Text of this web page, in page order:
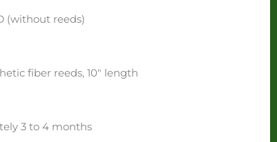
(without reeds)
fiber reeds, 10" length
3 to 4 months